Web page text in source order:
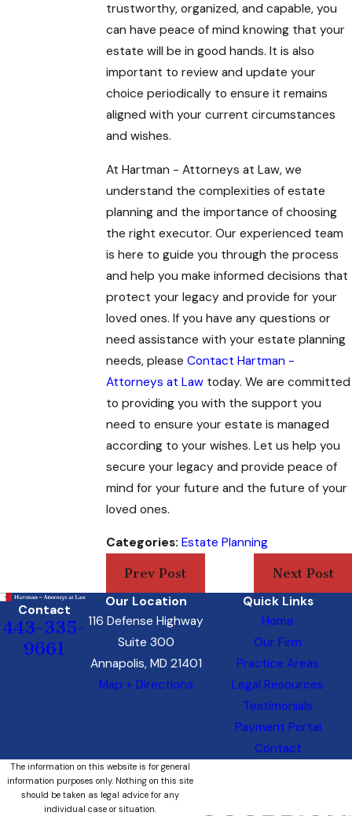
trustworthy, organized, and capable, you
can have peace of mind knowing that your
estate will be in good hands. It is also
important to review and update your
choice periodically to ensure it remains
aligned with your current circumstances
and wishes.
At Hartman - Attorneys at Law, we
understand the complexities of estate
planning and the importance of choosing
the right executor. Our experienced team
is here to guide you through the process
and help you make informed decisions that
protect your legacy and provide for your
loved ones. If you have any questions or
need assistance with your estate planning
needs, please Contact Hartman -
Attorneys at Law today. We are committed
to providing you with the support you
need to ensure your estate is managed
according to your wishes. Let us help you
secure your legacy and provide peace of
mind for your future and the future of your
loved ones.
Categories: Estate Planning
Prev Post
Next Post
Contact
443-335-
9661
Our Location
116 Defense Highway
Suite 300
Annapolis, MD 21401
Map + Directions
Quick Links
Home
Our Firm
Practice Areas
Legal Resources
Testimonials
Payment Portal
Contact
The information on this website is for general
information purposes only. Nothing on this site
should be taken as legal advice for any
individual case or situation.